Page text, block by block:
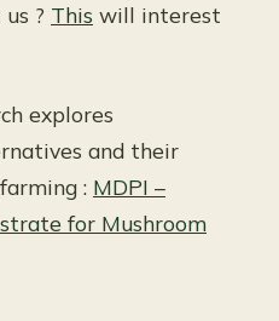
? This will interest
explores
and their
: MDPI –
for Mushroom